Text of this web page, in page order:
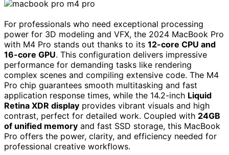
For professionals who need exceptional processing
power for 3D modeling and VFX, the 2024 MacBook Pro
with M4 Pro stands out thanks to its 12-core CPU and
16-core GPU. This configuration delivers impressive
performance for demanding tasks like rendering
complex scenes and compiling extensive code. The M4
Pro chip guarantees smooth multitasking and fast
application response times, while the 14.2-inch Liquid
Retina XDR display provides vibrant visuals and high
contrast, perfect for detailed work. Coupled with 24GB
of unified memory and fast SSD storage, this MacBook
Pro offers the power, clarity, and efficiency needed for
professional creative workflows.